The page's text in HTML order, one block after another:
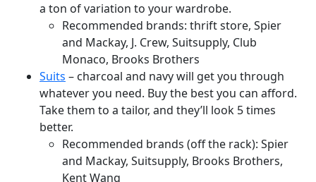
a ton of variation to your wardrobe.
Recommended brands: thrift store, Spier
and Mackay, J. Crew, Suitsupply, Club
Monaco, Brooks Brothers
Suits – charcoal and navy will get you through
whatever you need. Buy the best you can afford.
Take them to a tailor, and they’ll look 5 times
better.
Recommended brands (off the rack): Spier
and Mackay, Suitsupply, Brooks Brothers,
Kent Wang